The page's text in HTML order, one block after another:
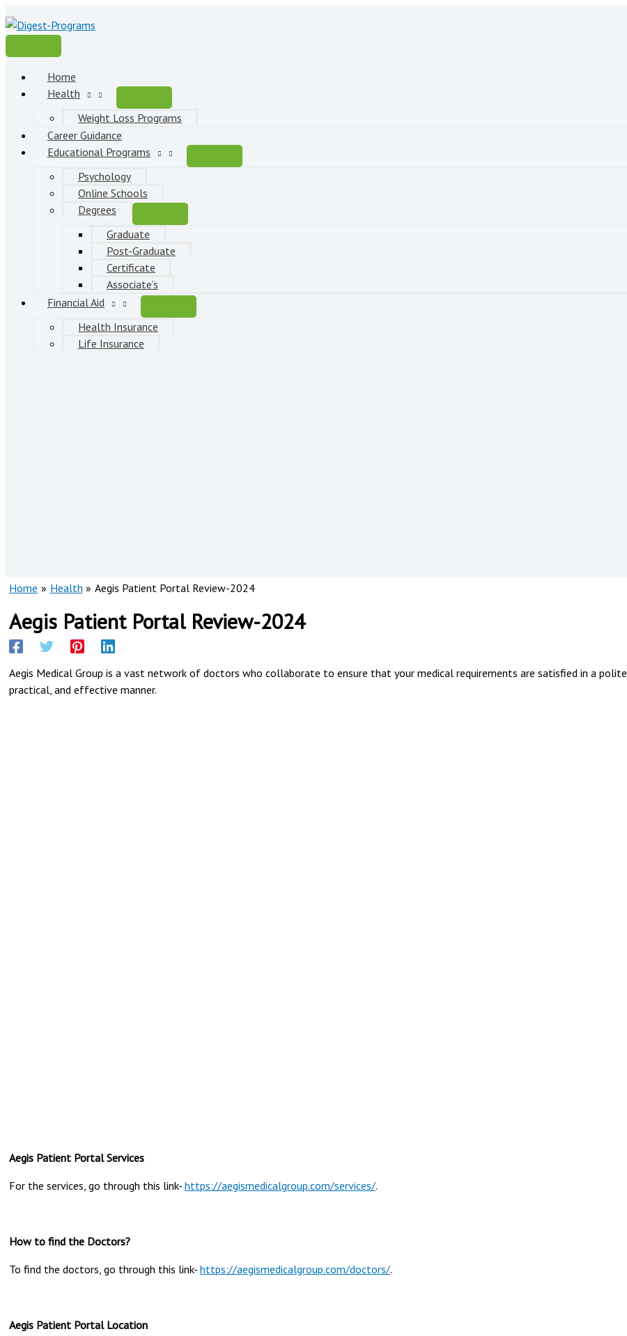
Skip
to
Menu
Home
Health
Weight Loss Programs
Career Guidance
Educational Programs
Psychology
Online Schools
Degrees
Graduate
Post-Graduate
Certificate
Associate’s
Financial Aid
Health Insurance
Life Insurance
Home Health Aegis Patient Portal Review-2024
Aegis Patient Portal Review-2024
Aegis Medical Group is a vast network of doctors who collaborate to ensure that your medical requirements are satisfied in a polite,
practical, and effective manner.
Aegis Patient Portal Services
For the services, go through this link- https://aegismedicalgroup.com/services/.
How to find the Doctors?
To find the doctors, go through this link- https://aegismedicalgroup.com/doctors/.
Aegis Patient Portal Location